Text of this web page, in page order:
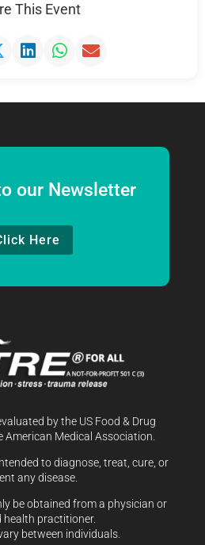
This Event
our Newsletter
Here
by the US Food & Drug
Medical Association.
to diagnose, treat, cure, or
any disease.
be obtained from a physician or
health practitioner.
between individuals.